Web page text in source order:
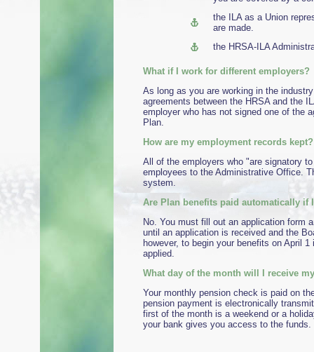
the ILA as a Union
are made.
the HRSA-ILA
What if I work for
As long as you are working in the
agreements between the HRSA and the
employer who has not signed one of the
Plan.
How are my employment records kept?
All of the employers who "are signatory
employees to the Administrative Office.
system.
Are Plan benefits paid automatically if
No. You must fill out an application form
until an application is received and the
however, to begin your benefits on April
applied.
What day of the month will I receive
Your monthly pension check is paid on
pension payment is electronically
first of the month is a weekend or a
your bank gives you access to the